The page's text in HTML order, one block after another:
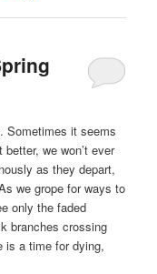
Sometimes it seems
we won’t ever
as they depart,
we grope for ways to
only the faded
branches crossing
is a time for dying,